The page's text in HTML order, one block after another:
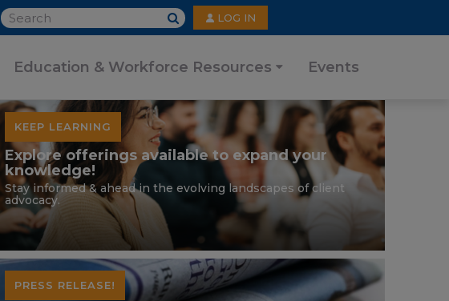
SEARCH
User
account
menu
LOG IN
Education & Workforce Resources Events
KEEP LEARNING
Explore offerings available to expand your
knowledge!
Stay informed & ahead in the evolving landscapes of client
advocacy.
PRESS RELEASE!